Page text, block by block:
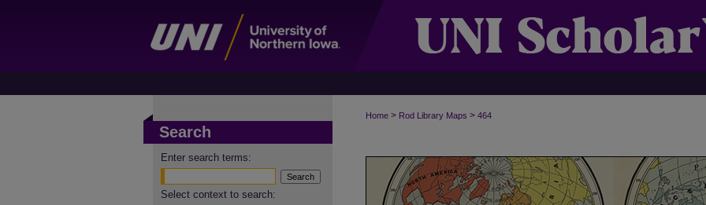
Home > Rod Library Maps > 464
Search
Enter search terms:
Select context to search: